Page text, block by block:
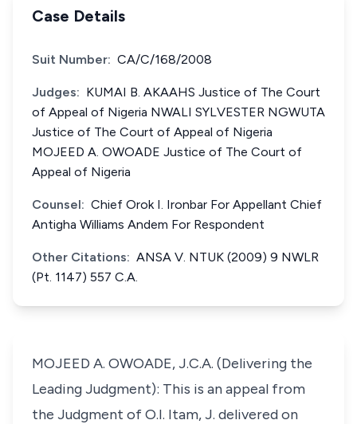
Case Details
Suit Number: CA/C/168/2008
Judges: KUMAI B. AKAAHS Justice of The Court
of Appeal of Nigeria NWALI SYLVESTER NGWUTA
Justice of The Court of Appeal of Nigeria
MOJEED A. OWOADE Justice of The Court of
Appeal of Nigeria
Counsel: Chief Orok I. Ironbar For Appellant Chief
Antigha Williams Andem For Respondent
Other Citations: ANSA V. NTUK (2009) 9 NWLR
(Pt. 1147) 557 C.A.
MOJEED A. OWOADE, J.C.A. (Delivering the
Leading Judgment): This is an appeal from
the Judgment of O.I. Itam, J. delivered on